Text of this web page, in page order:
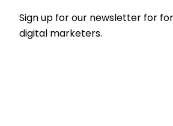
Sign up for our newsletter for
digital marketers.